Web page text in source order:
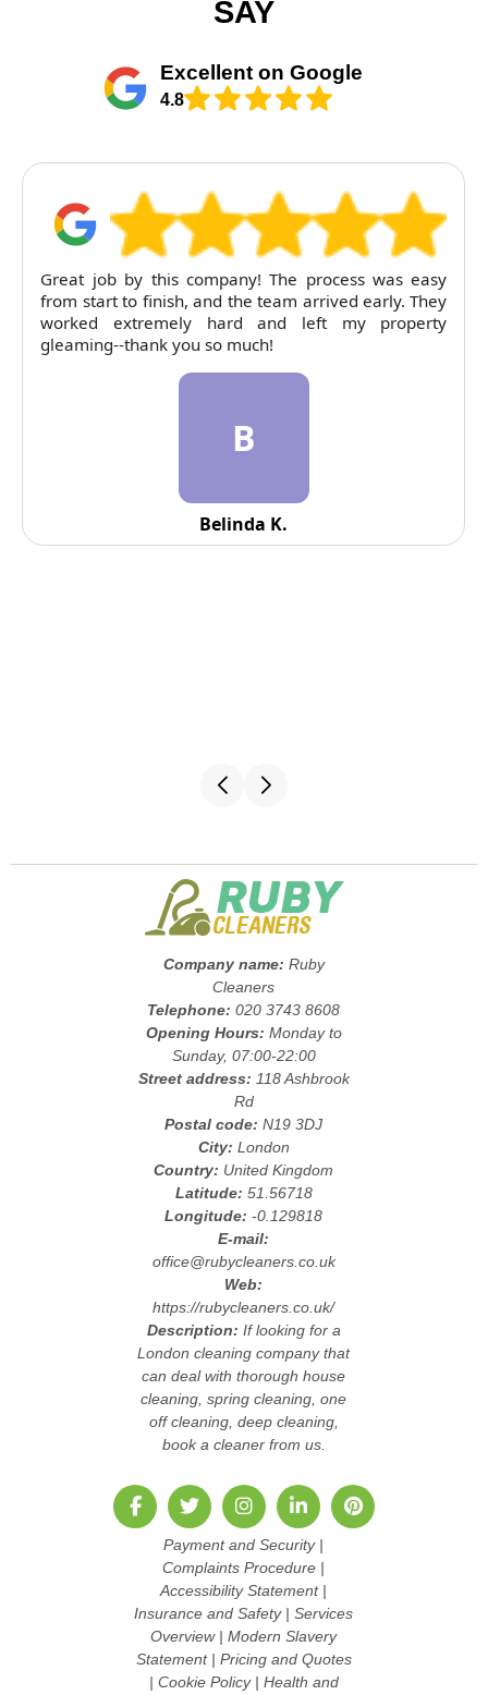
SAY
Excellent on Google
4.8
RubyCleaners exceeded expectations on our end of
tenancy clean. The flat was left immaculate and
pricing was entirely fair. Will return next time.
R
Reid Solorio
Company name: Ruby
Cleaners
Telephone:020 3743 8608
Opening Hours: Monday to
Sunday, 07:00-22:00
Street address: 118 Ashbrook
Rd
Postal code:N19 3DJ
City: London
Country: United Kingdom
Latitude: 51.56718
Longitude:-0.129818
E-mail:
office@rubycleaners.co.uk
Web:
https://rubycleaners.co.uk/
Description: If looking for a
London cleaning company that
can deal with thorough house
cleaning, spring cleaning, one
off cleaning, deep cleaning,
book a cleaner from us.
Payment and Security|
Complaints Procedure |
Accessibility Statement|
Insurance and Safety|Services
Overview|Modern Slavery
Statement| Pricing and Quotes
| Cookie Policy| Health and